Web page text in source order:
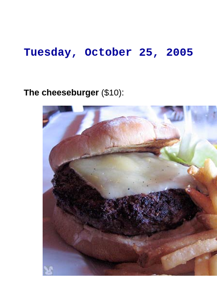
Tuesday, October 25, 2005
The cheeseburger ($10):